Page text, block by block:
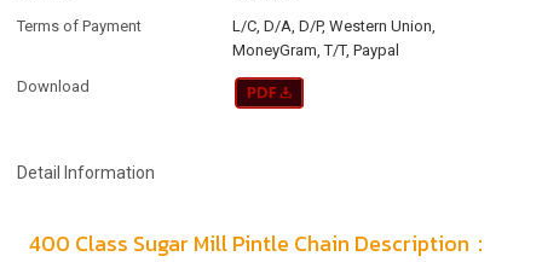
Terms of Payment
L/C, D/A, D/P, Western Union,
MoneyGram, T/T, Paypal
Download
Detail Information
400 Class Sugar Mill Pintle Chain Description：